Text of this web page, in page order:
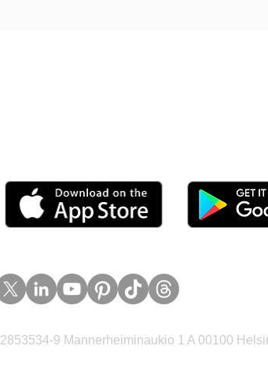
9 Mannerheiminaukio 1 A 00100